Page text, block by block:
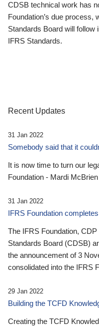
CDSB technical work has
Foundation’s due process,
Standards Board will follow
IFRS Standards.
Recent Updates
31 Jan 2022
Somebody said that it
It is now time to turn our
Foundation - Mardi McBrien
31 Jan 2022
IFRS Foundation
The IFRS Foundation,
Standards Board (CDSB)
the announcement of 3
consolidated into the IFRS
29 Jan 2022
Building the TCFD
Creating the TCFD